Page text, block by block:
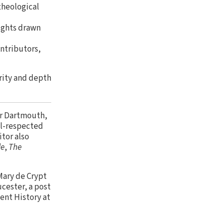
drawn
and depth
Dartmouth,
respected
also
, The
de Crypt
a post
History at